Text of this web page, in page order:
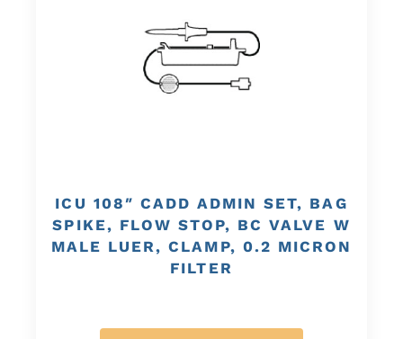
ICU 108″ CADD ADMIN SET, BAG
SPIKE, FLOW STOP, BC VALVE W
MALE LUER, CLAMP, 0.2 MICRON
FILTER